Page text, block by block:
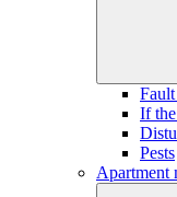
If
Pests
Apartment